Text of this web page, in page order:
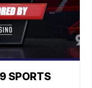
SPORTS